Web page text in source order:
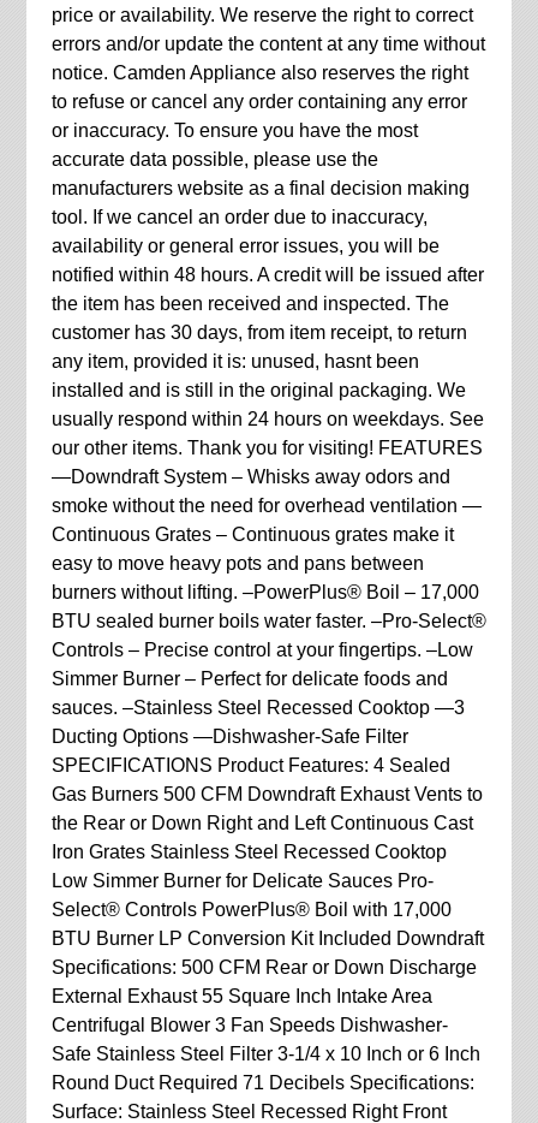
price or availability. We reserve the right to correct
errors and/or update the content at any time without
notice. Camden Appliance also reserves the right
to refuse or cancel any order containing any error
or inaccuracy. To ensure you have the most
accurate data possible, please use the
manufacturers website as a final decision making
tool. If we cancel an order due to inaccuracy,
availability or general error issues, you will be
notified within 48 hours. A credit will be issued after
the item has been received and inspected. The
customer has 30 days, from item receipt, to return
any item, provided it is: unused, hasnt been
installed and is still in the original packaging. We
usually respond within 24 hours on weekdays. See
our other items. Thank you for visiting! FEATURES
—Downdraft System – Whisks away odors and
smoke without the need for overhead ventilation —
Continuous Grates – Continuous grates make it
easy to move heavy pots and pans between
burners without lifting. –PowerPlus® Boil – 17,000
BTU sealed burner boils water faster. –Pro-Select®
Controls – Precise control at your fingertips. –Low
Simmer Burner – Perfect for delicate foods and
sauces. –Stainless Steel Recessed Cooktop —3
Ducting Options —Dishwasher-Safe Filter
SPECIFICATIONS Product Features: 4 Sealed
Gas Burners 500 CFM Downdraft Exhaust Vents to
the Rear or Down Right and Left Continuous Cast
Iron Grates Stainless Steel Recessed Cooktop
Low Simmer Burner for Delicate Sauces Pro-
Select® Controls PowerPlus® Boil with 17,000
BTU Burner LP Conversion Kit Included Downdraft
Specifications: 500 CFM Rear or Down Discharge
External Exhaust 55 Square Inch Intake Area
Centrifugal Blower 3 Fan Speeds Dishwasher-
Safe Stainless Steel Filter 3-1/4 x 10 Inch or 6 Inch
Round Duct Required 71 Decibels Specifications:
Surface: Stainless Steel Recessed Right Front